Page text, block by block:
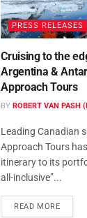
PRESS RELEASES
Cruising to the
Argentina &
Approach Tours
BY ROBERT VAN PASH
Leading Canadian
Approach Tours
itinerary to its
all-inclusive”...
READ MORE